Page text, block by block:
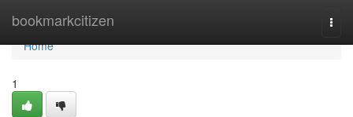
bookmarkcitizen
Home
Home
1